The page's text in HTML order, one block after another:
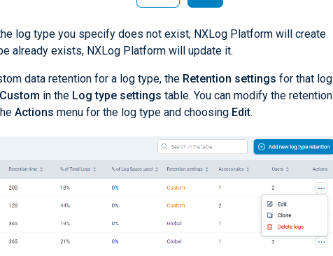
log type you specify does not exist, NXLog Platform will create
already exists, NXLog Platform will update it.
data retention for a log type, the Retention settings for that log
Custom in the Log type settings table. You can modify the retention
Actions menu for the log type and choosing Edit.